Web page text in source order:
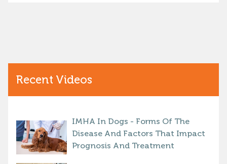
Recent Videos
IMHA In Dogs - Forms Of The
Disease And Factors That Impact
Prognosis And Treatment